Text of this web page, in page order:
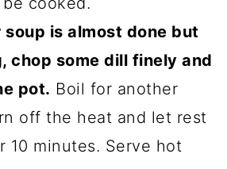
soup is almost done but
chop some dill finely and
pot. Boil for another
off the heat and let rest
10 minutes. Serve hot